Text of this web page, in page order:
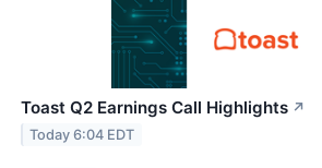
Toast Q2 Earnings Call Highlights ↗
Today 6:04 EDT